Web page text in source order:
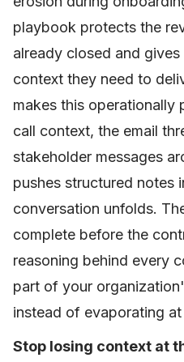
playbook protects the
already closed and
context they need to
makes this operationally
call context, the email
stakeholder messages
pushes structured notes
conversation unfolds.
complete before the
reasoning behind every
part of your
instead of evaporating
Stop losing context at